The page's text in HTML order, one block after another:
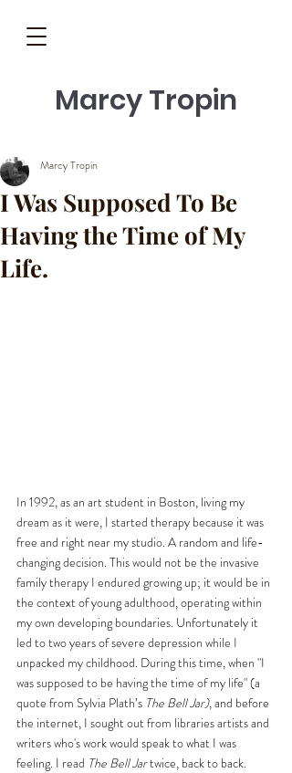
Marcy Tropin
I Was Supposed To Be
Having the Time of My
Life.
Marcy Tropin
In 1992, as an art student in Boston, living my
dream as it were, I started therapy because it was
free and right near my studio. A random and life-
changing decision. This would not be the invasive
family therapy I endured growing up; it would be in
the context of young adulthood, operating within
my own developing boundaries. Unfortunately it
led to two years of severe depression while I
unpacked my childhood. During this time, when "I
was supposed to be having the time of my life" (a
quote from Sylvia Plath’s The Bell Jar), and before
the internet, I sought out from libraries artists and
writers who's work would speak to what I was
feeling. I read The Bell Jar twice, back to back.